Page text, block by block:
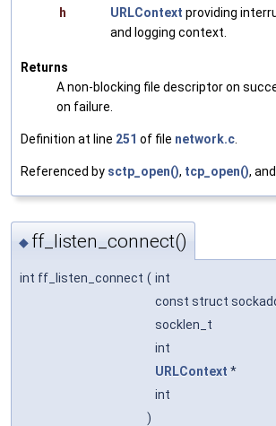
h
URLContext providing
and logging context.
Returns
A non-blocking file descriptor on
on failure.
Definition at line 251 of file network.c.
Referenced by sctp_open(), tcp_open(), and
◆ ff_listen_connect()
int ff_listen_connect ( int
const struct
socklen_t
int
URLContext *
int
)